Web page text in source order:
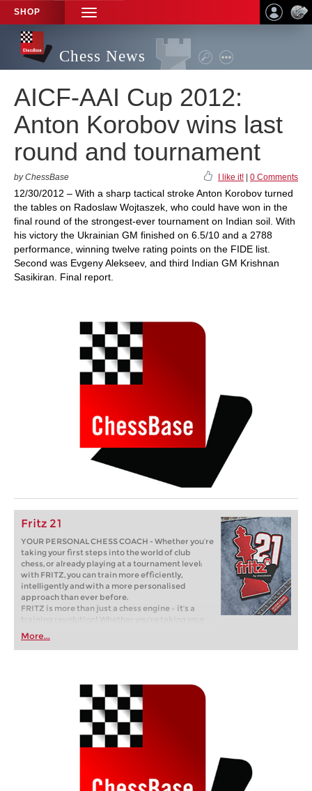
SHOP
TOGGLE
NAVIGATION
Chess News
AICF-AAI Cup 2012:
Anton Korobov wins last
round and tournament
by ChessBase I like it! 0 Comments
12/30/2012 – With a sharp tactical stroke Anton Korobov turned
the tables on Radoslaw Wojtaszek, who could have won in the
final round of the strongest-ever tournament on Indian soil. With
his victory the Ukrainian GM finished on 6.5/10 and a 2788
performance, winning twelve rating points on the FIDE list.
Second was Evgeny Alekseev, and third Indian GM Krishnan
Sasikiran. Final report.
Fritz 21
YOUR PERSONAL CHESS COACH - Whether you’re
taking your first steps into the world of club
chess, or already playing at a tournament level:
with FRITZ, you can train more efficiently,
intelligently and with a more personalised
approach than ever before.
FRITZ is more than just a chess engine – it’s a
training revolution! Whether you’re taking your
first steps into the world of club chess, or already
playing at a tournament level: with FRITZ, you can
train more efficiently, intelligently and with a
More...